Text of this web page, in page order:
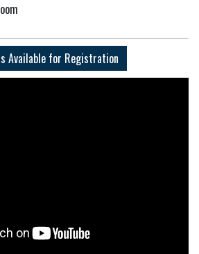
Available for Registration